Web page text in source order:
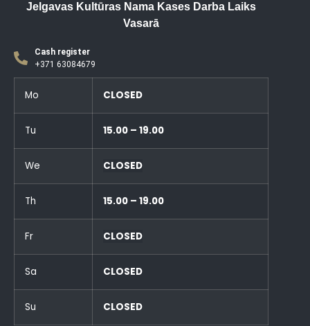
Jelgavas Kultūras Nama Kases Darba Laiks
Vasarā
Cash register
+371 63084679
Mo CLOSED
Tu 15.00 – 19.00
We CLOSED
Th 15.00 – 19.00
Fr CLOSED
Sa CLOSED
Su CLOSED